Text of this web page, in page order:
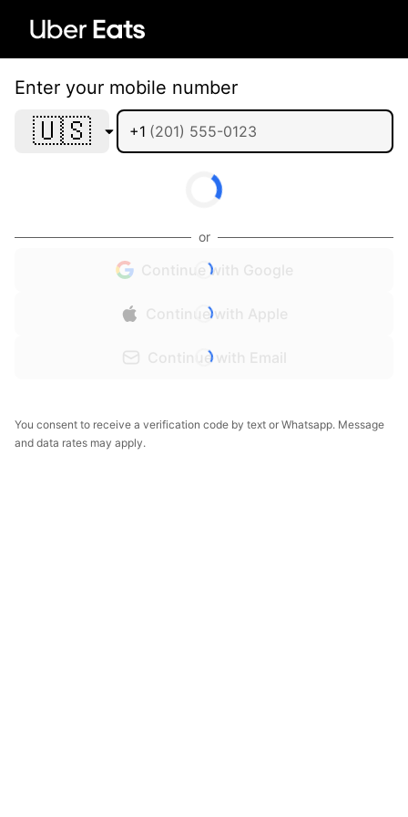
Enter your mobile number
🇺🇸 +1
or
Continue with Google
Continue with Apple
Continue with Email
You consent to receive a verification code by text or Whatsapp. Message
and data rates may apply.